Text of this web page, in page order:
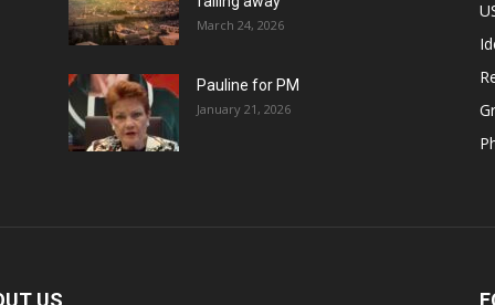
March 24, 2026
Pauline for PM
January 21, 2026
US